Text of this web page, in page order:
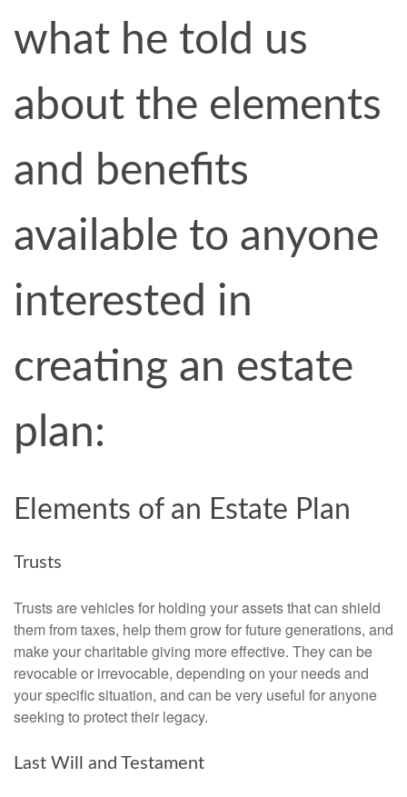
what he told us
about the elements
and benefits
available to anyone
interested in
creating an estate
plan:
Elements of an Estate Plan
Trusts
Trusts are vehicles for holding your assets that can shield
them from taxes, help them grow for future generations, and
make your charitable giving more effective. They can be
revocable or irrevocable, depending on your needs and
your specific situation, and can be very useful for anyone
seeking to protect their legacy.
Last Will and Testament